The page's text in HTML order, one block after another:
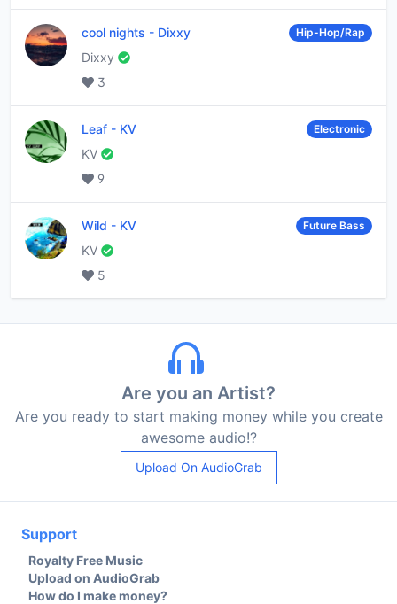
cool nights - Dixxy Hip-Hop/Rap
Dixxy
3
Leaf - KV Electronic
KV
9
Wild - KV Future Bass
KV
5
Are you an Artist?
Are you ready to start making money while you create
awesome audio!?
Upload On AudioGrab
Support
Royalty Free Music
Upload on AudioGrab
How do I make money?